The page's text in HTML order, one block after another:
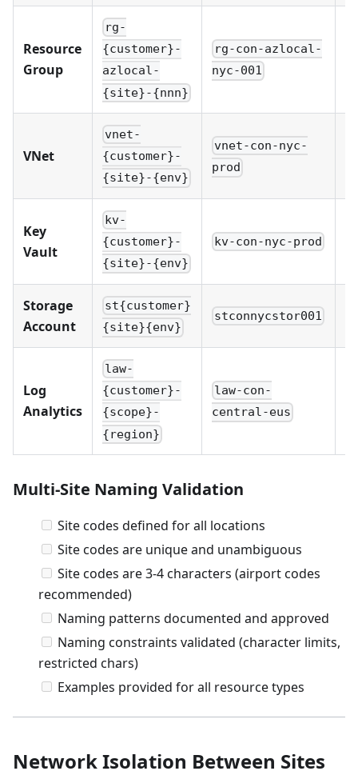
Resource
Group
rg-
{customer}-
azlocal-
{site}-{nnn}
rg-con-azlocal-
nyc-001
VNet
vnet-
{customer}-
{site}-{env}
vnet-con-nyc-
prod
Key
Vault
kv-
{customer}-
{site}-{env}
kv-con-nyc-prod
Storage
Account
st{customer}
{site}{env}
stconnycstor001
Log
Analytics
law-
{customer}-
{scope}-
{region}
law-con-
central-eus
Multi-Site Naming Validation
Site codes defined for all locations
Site codes are unique and unambiguous
Site codes are 3-4 characters (airport codes
recommended)
Naming patterns documented and approved
Naming constraints validated (character limits,
restricted chars)
Examples provided for all resource types
Network Isolation Between Sites